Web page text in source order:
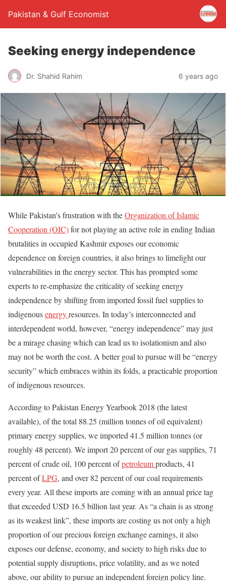
Pakistan & Gulf Economist
Seeking energy independence
Dr. Shahid Rahim 6 years ago
While Pakistan’s frustration with theOrganization of Islamic
Cooperation (OIC)for not playing an active role in ending Indian
brutalities in occupied Kashmir exposes our economic
dependence on foreign countries, it also brings to limelight our
vulnerabilities in the energy sector. This has prompted some
experts to re-emphasize the criticality of seeking energy
independence by shifting from imported fossil fuel supplies to
indigenousenergyresources. In today’s interconnected and
interdependent world, however, “energy independence” may just
be a mirage chasing which can lead us to isolationism and also
may not be worth the cost. A better goal to pursue will be “energy
security” which embraces within its folds, a practicable proportion
of indigenous resources.
According to Pakistan Energy Yearbook 2018 (the latest
available), of the total 88.25 (million tonnes of oil equivalent)
primary energy supplies, we imported 41.5 million tonnes (or
roughly 48 percent). We import 20 percent of our gas supplies, 71
percent of crude oil, 100 percent ofpetroleumproducts, 41
percent ofLPG, and over 82 percent of our coal requirements
every year. All these imports are coming with an annual price tag
that exceeded USD 16.5 billion last year. As “a chain is as strong
as its weakest link”, these imports are costing us not only a high
proportion of our precious foreign exchange earnings, it also
exposes our defense, economy, and society to high risks due to
potential supply disruptions, price volatility, and as we noted
above, our ability to pursue an independent foreign policy line.